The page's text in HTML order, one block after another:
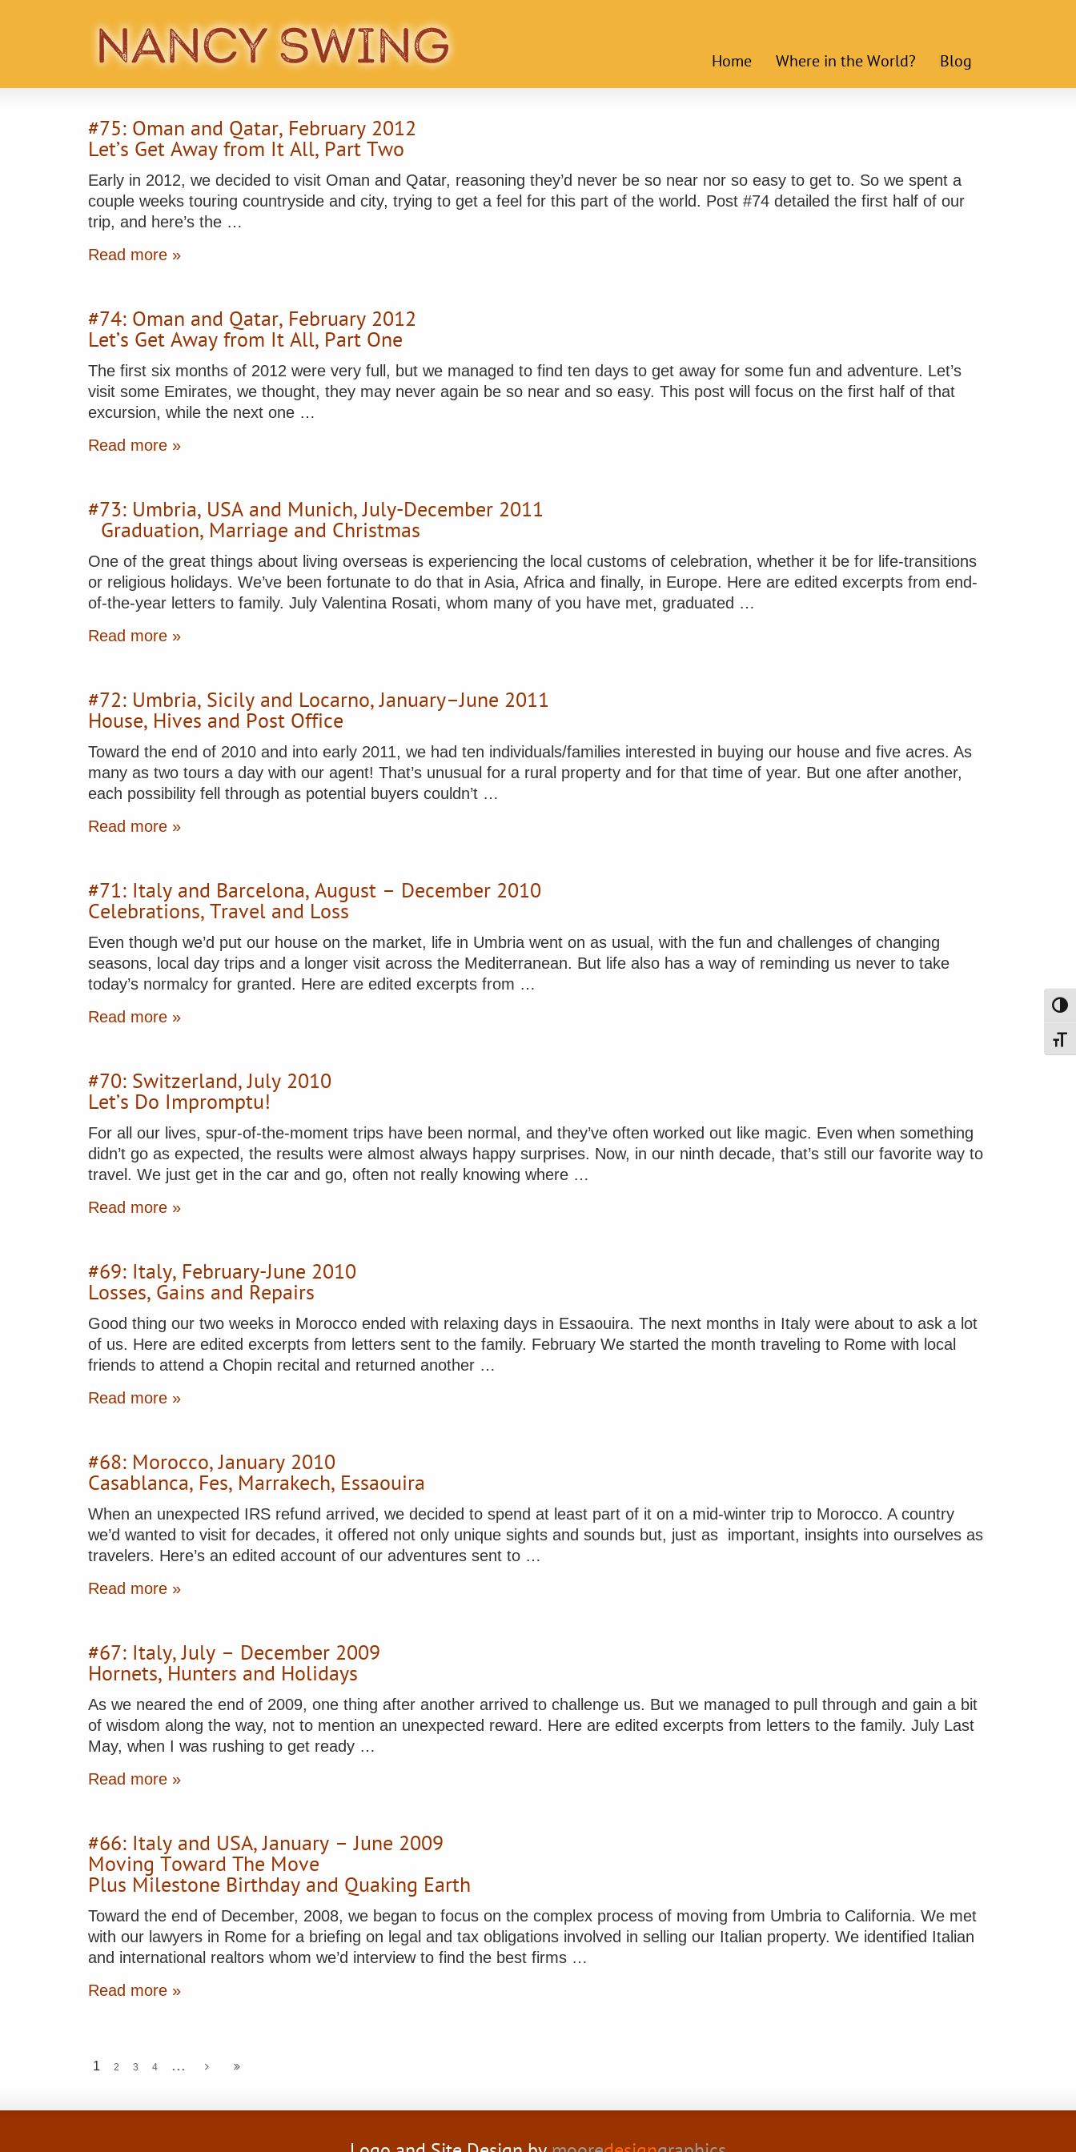
Home Where in the World? Blog
#75: Oman and Qatar, February 2012
Let’s Get Away from It All, Part Two
Early in 2012, we decided to visit Oman and Qatar, reasoning they’d never be so near nor so easy to get to. So we spent a
couple weeks touring countryside and city, trying to get a feel for this part of the world. Post #74 detailed the first half of our
trip, and here’s the …
Read more »
#74: Oman and Qatar, February 2012
Let’s Get Away from It All, Part One
The first six months of 2012 were very full, but we managed to find ten days to get away for some fun and adventure. Let’s
visit some Emirates, we thought, they may never again be so near and so easy. This post will focus on the first half of that
excursion, while the next one …
Read more »
#73: Umbria, USA and Munich, July-December 2011
Graduation, Marriage and Christmas
One of the great things about living overseas is experiencing the local customs of celebration, whether it be for life-transitions
or religious holidays. We’ve been fortunate to do that in Asia, Africa and finally, in Europe. Here are edited excerpts from end-
of-the-year letters to family. July Valentina Rosati, whom many of you have met, graduated …
Read more »
#72: Umbria, Sicily and Locarno, January–June 2011
House, Hives and Post Office
Toward the end of 2010 and into early 2011, we had ten individuals/families interested in buying our house and five acres. As
many as two tours a day with our agent! That’s unusual for a rural property and for that time of year. But one after another,
each possibility fell through as potential buyers couldn’t …
Read more »
#71: Italy and Barcelona, August – December 2010
Celebrations, Travel and Loss
Even though we’d put our house on the market, life in Umbria went on as usual, with the fun and challenges of changing
seasons, local day trips and a longer visit across the Mediterranean. But life also has a way of reminding us never to take
today’s normalcy for granted. Here are edited excerpts from …
Read more »
#70: Switzerland, July 2010
Let’s Do Impromptu!
For all our lives, spur-of-the-moment trips have been normal, and they’ve often worked out like magic. Even when something
didn’t go as expected, the results were almost always happy surprises. Now, in our ninth decade, that’s still our favorite way to
travel. We just get in the car and go, often not really knowing where …
Read more »
#69: Italy, February-June 2010
Losses, Gains and Repairs
Good thing our two weeks in Morocco ended with relaxing days in Essaouira. The next months in Italy were about to ask a lot
of us. Here are edited excerpts from letters sent to the family. February We started the month traveling to Rome with local
friends to attend a Chopin recital and returned another …
Read more »
#68: Morocco, January 2010
Casablanca, Fes, Marrakech, Essaouira
When an unexpected IRS refund arrived, we decided to spend at least part of it on a mid-winter trip to Morocco. A country
we’d wanted to visit for decades, it offered not only unique sights and sounds but, just as important, insights into ourselves as
travelers. Here’s an edited account of our adventures sent to …
Read more »
#67: Italy, July – December 2009
Hornets, Hunters and Holidays
As we neared the end of 2009, one thing after another arrived to challenge us. But we managed to pull through and gain a bit
of wisdom along the way, not to mention an unexpected reward. Here are edited excerpts from letters to the family. July Last
May, when I was rushing to get ready …
Read more »
#66: Italy and USA, January – June 2009
Moving Toward The Move
Plus Milestone Birthday and Quaking Earth
Toward the end of December, 2008, we began to focus on the complex process of moving from Umbria to California. We met
with our lawyers in Rome for a briefing on legal and tax obligations involved in selling our Italian property. We identified Italian
and international realtors whom we’d interview to find the best firms …
Read more »
1 2 3 4 ...